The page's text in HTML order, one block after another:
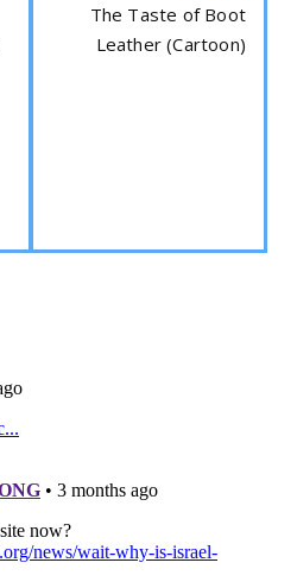
The Taste of Boot
Leather (Cartoon)